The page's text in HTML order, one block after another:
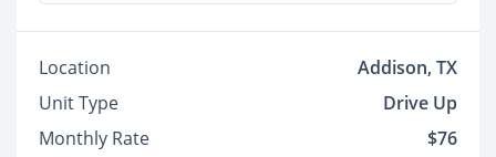
Location
Addison, TX
Unit Type
Drive Up
Monthly Rate
$76